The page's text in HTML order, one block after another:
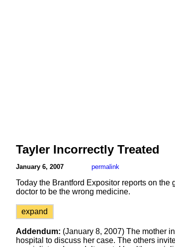
Tayler Incorrectly Treated
January 6, 2007 permalink
Today the Brantford Expositor reports on
doctor to be the wrong medicine.
expand
Addendum: (January 8, 2007) The mother
hospital to discuss her case. The others